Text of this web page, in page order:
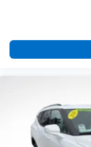
Carpet flooring
appearance and
get comfortable
have lower body
the heat while
find comfort in